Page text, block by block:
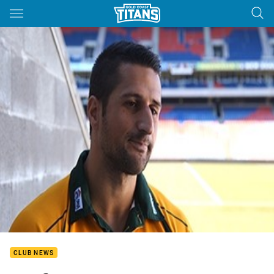
Main
You have skipped the navigation, tab for page content
CLUB NEWS